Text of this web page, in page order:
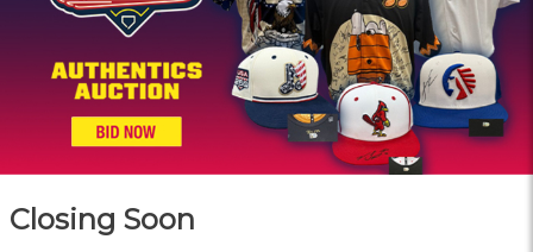
Closing Soon